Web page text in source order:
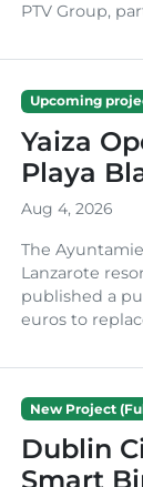
PTV Group,
Upcoming
Yaiza
Playa
Aug 4, 2026
The
Lanzarote
published a
euros to
New Project
Dublin
Smart